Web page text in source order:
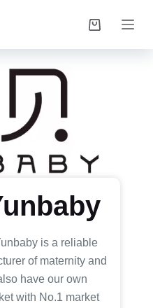
is a reliable
of maternity and
have our own
with No.1 market